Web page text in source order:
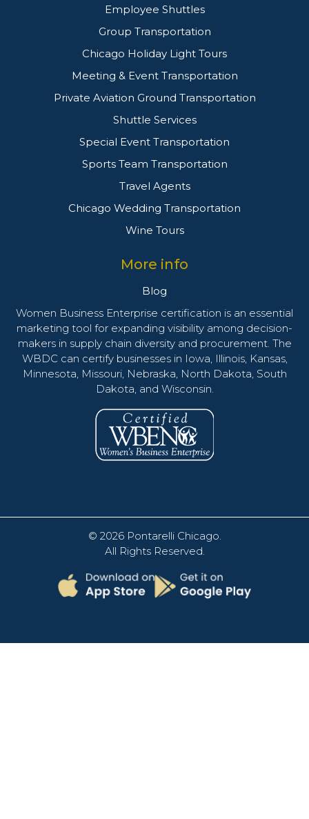
Employee Shuttles
Group Transportation
Chicago Holiday Light Tours
Meeting & Event Transportation
Private Aviation Ground Transportation
Shuttle Services
Special Event Transportation
Sports Team Transportation
Travel Agents
Chicago Wedding Transportation
Wine Tours
More info
Blog
Women Business Enterprise certification is an essential
marketing tool for expanding visibility among decision-
makers in supply chain diversity and procurement. The
WBDC can certify businesses in Iowa, Illinois, Kansas,
Minnesota, Missouri, Nebraska, North Dakota, South
Dakota, and Wisconsin.
© 2026 Pontarelli Chicago
All Rights Reserved.